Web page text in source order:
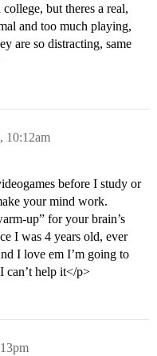
but theres a real,
and too much playing,
are so distracting, same
10:12am
before I study or
your mind work.
up” for your brain’s
I was 4 years old, ever
I love em I’m going to
help it</p>